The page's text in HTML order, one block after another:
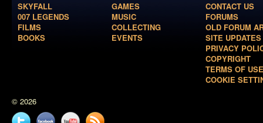
SKYFALL
007 LEGENDS
FILMS
BOOKS
GAMES
MUSIC
COLLECTING
EVENTS
CONTACT US
FORUMS
OLD FORUM
SITE UPDATES
PRIVACY
COPYRIGHT
TERMS OF USE
COOKIE
© 2026